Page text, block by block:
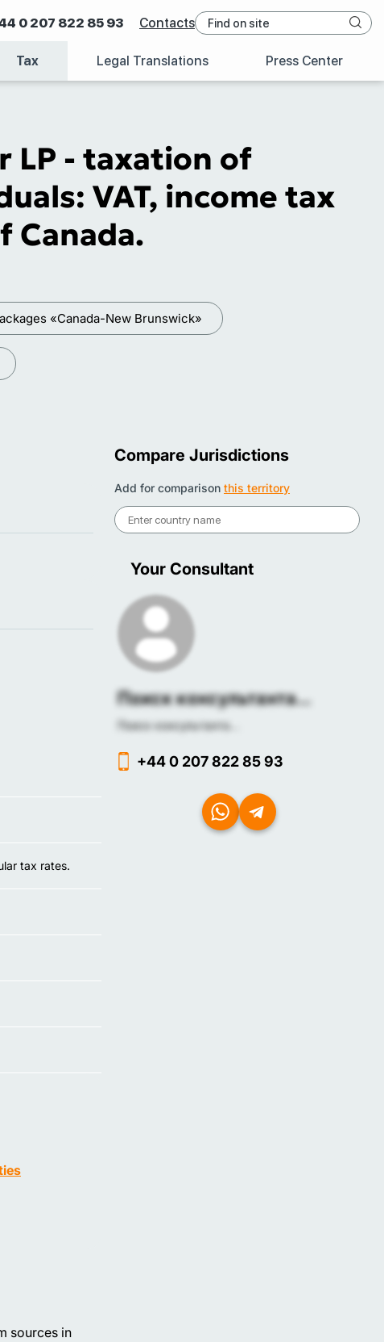
0 207 822 85 93 Contacts
Tax Legal Translations Press Center
LP - taxation of
VAT, income tax
Canada.
«Canada-New Brunswick»
tax rates.
sources in
Compare Jurisdictions
Add for comparison this territory
Your Consultant
Поиск консультанта...
Поиск консультанта...
+44 0 207 822 85 93